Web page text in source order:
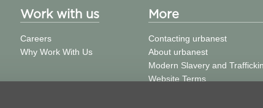
Work with us
Careers
Why Work With Us
More
Contacting urbanest
About urbanest
Modern Slavery and
Website Terms